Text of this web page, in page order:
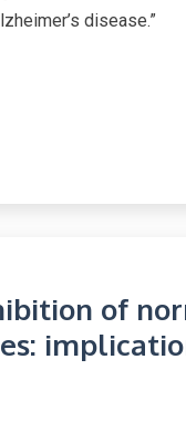
disease.”
of